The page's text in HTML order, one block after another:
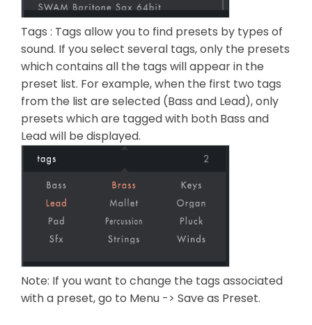
Tags : Tags allow you to find presets by types of
sound. If you select several tags, only the presets
which contains all the tags will appear in the
preset list. For example, when the first two tags
from the list are selected (Bass and Lead), only
presets which are tagged with both Bass and
Lead will be displayed.
Note: If you want to change the tags associated
with a preset, go to Menu -> Save as Preset.